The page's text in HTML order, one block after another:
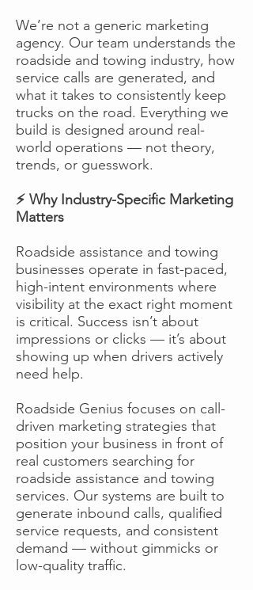
We’re not a generic marketing
agency. Our team understands the
roadside and towing industry, how
service calls are generated, and
what it takes to consistently keep
trucks on the road. Everything we
build is designed around real-
world operations — not theory,
trends, or guesswork.
⚡ Why Industry-Specific Marketing
Matters
Roadside assistance and towing
businesses operate in fast-paced,
high-intent environments where
visibility at the exact right moment
is critical. Success isn’t about
impressions or clicks — it’s about
showing up when drivers actively
need help.
Roadside Genius focuses on call-
driven marketing strategies that
position your business in front of
real customers searching for
roadside assistance and towing
services. Our systems are built to
generate inbound calls, qualified
service requests, and consistent
demand — without gimmicks or
low-quality traffic.